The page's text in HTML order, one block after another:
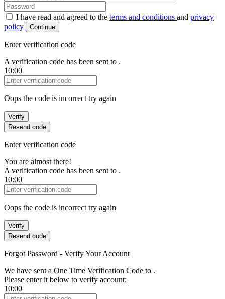
Password
I have read and agreed to the terms and conditions and privacy
policy
Continue
Enter verification code
A verification code has been sent to .
10:00
Verification Code
Oops the code is incorrect try again
Verify
Resend code
Enter verification code
You are almost there!
A verification code has been sent to .
10:00
Verification Code
Oops the code is incorrect try again
Verify
Resend code
Forgot Password - Verify Your Account
We have sent a One Time Verification Code to .
Please enter it below to verify account:
10:00
Verification Code